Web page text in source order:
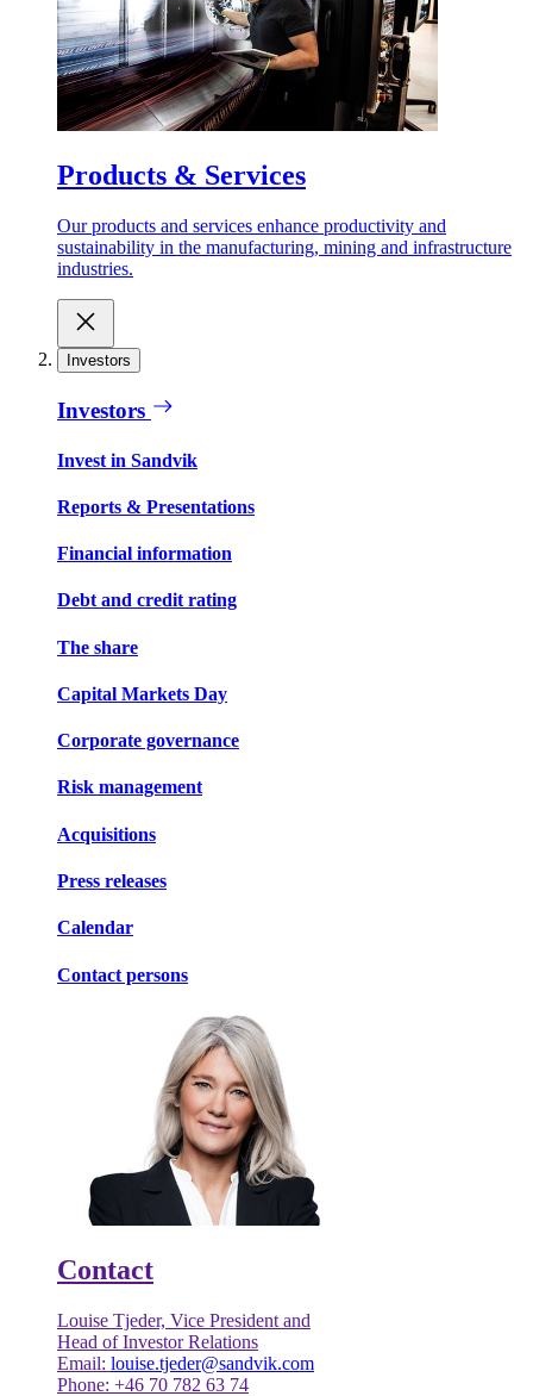
Products & Services
Our products and services enhance productivity and
sustainability in the manufacturing, mining and infrastructure
industries.
Investors
Investors
Invest in Sandvik
Reports & Presentations
Financial information
Debt and credit rating
The share
Capital Markets Day
Corporate governance
Risk management
Acquisitions
Press releases
Calendar
Contact persons
Contact
Louise Tjeder, Vice President and
Head of Investor Relations
Email: louise.tjeder@sandvik.com
Phone: +46 70 782 63 74